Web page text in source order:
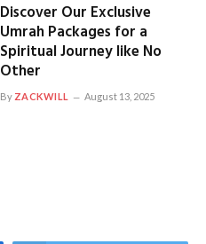
Discover Our Exclusive
Umrah Packages for a
Spiritual Journey like No
Other
By ZACKWILL August 13, 2025